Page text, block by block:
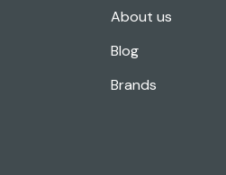
About us
Blog
Brands